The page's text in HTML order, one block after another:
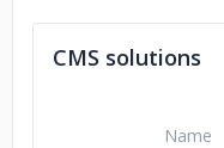
CMS solutions
Name